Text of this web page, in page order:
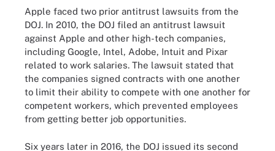
Apple faced two prior antitrust lawsuits from the
DOJ. In 2010, the DOJ filed an antitrust lawsuit
against Apple and other high-tech companies,
including Google, Intel, Adobe, Intuit and Pixar
related to work salaries. The lawsuit stated that
the companies signed contracts with one another
to limit their ability to compete with one another for
competent workers, which prevented employees
from getting better job opportunities.
Six years later in 2016, the DOJ issued its second